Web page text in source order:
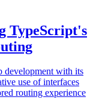
TypeScript's
development with its
use of interfaces
routing experience